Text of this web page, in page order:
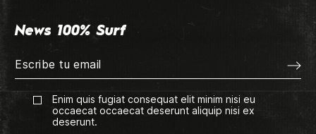
News 100% Surf
Enim quis fugiat consequat elit minim nisi eu
occaecat occaecat deserunt aliquip nisi ex
deserunt.